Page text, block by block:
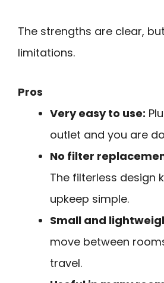
The strengths are clear,
limitations.
Pros
Very easy to use:
outlet and you are
No filter
The filterless design
upkeep simple.
Small and
move between
travel.